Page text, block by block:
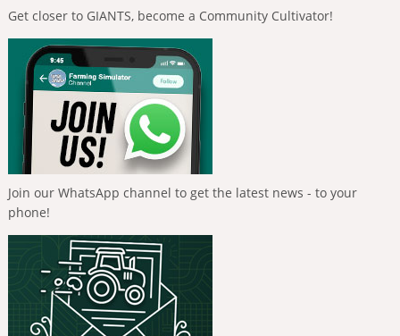
Get closer to GIANTS, become a Community Cultivator!
Join our WhatsApp channel to get the latest news - to your
phone!